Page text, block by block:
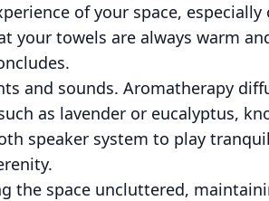
of your space,
your towels are always warm
and sounds. Aromatherapy
as lavender or eucalyptus,
speaker system to play
the space uncluttered,